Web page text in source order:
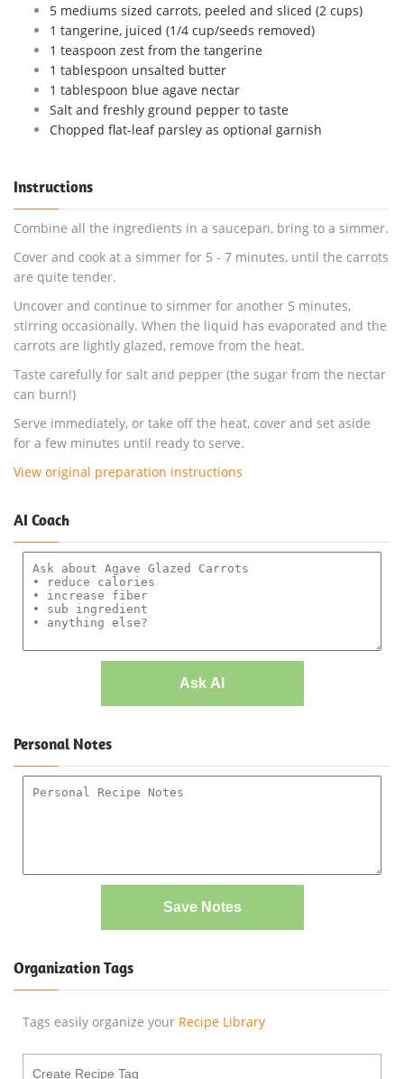
5 mediums sized carrots, peeled and sliced (2 cups)
1 tangerine, juiced (1/4 cup/seeds removed)
1 teaspoon zest from the tangerine
1 tablespoon unsalted butter
1 tablespoon blue agave nectar
Salt and freshly ground pepper to taste
Chopped flat-leaf parsley as optional garnish
Instructions
Combine all the ingredients in a saucepan, bring to a simmer.
Cover and cook at a simmer for 5 - 7 minutes, until the carrots
are quite tender.
Uncover and continue to simmer for another 5 minutes,
stirring occasionally. When the liquid has evaporated and the
carrots are lightly glazed, remove from the heat.
Taste carefully for salt and pepper (the sugar from the nectar
can burn!)
Serve immediately, or take off the heat, cover and set aside
for a few minutes until ready to serve.
View original preparation instructions
AI Coach
Ask AI
Personal Notes
Save Notes
Organization Tags
Tags easily organize your Recipe Library